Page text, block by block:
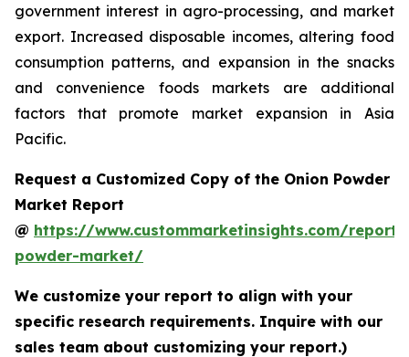
government interest in agro-processing, and market
export. Increased disposable incomes, altering food
consumption patterns, and expansion in the snacks
and convenience foods markets are additional
factors that promote market expansion in Asia
Pacific.
Request a Customized Copy of the Onion Powder
Market Report
@ https://www.custommarketinsights.com/
powder-market/
We customize your report to align with your
specific research requirements. Inquire with our
sales team about customizing your report.)